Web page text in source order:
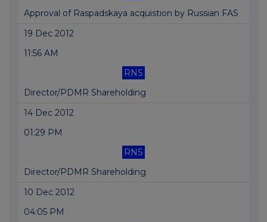
Approval of Raspadskaya acquistion by Russian FAS
19 Dec 2012
11:56 AM
RNS
Director/PDMR Shareholding
14 Dec 2012
01:29 PM
RNS
Director/PDMR Shareholding
10 Dec 2012
04:05 PM